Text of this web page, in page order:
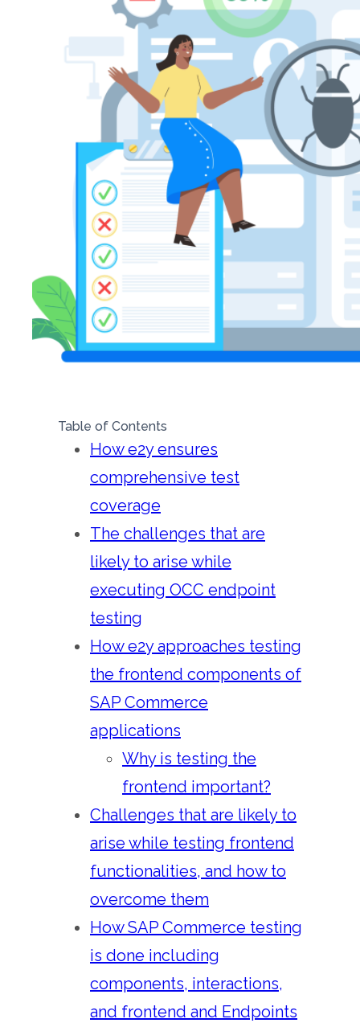
Table of Contents
How e2y ensures
comprehensive test
coverage
The challenges that are
likely to arise while
executing OCC endpoint
testing
How e2y approaches testing
the frontend components of
SAP Commerce
applications
Why is testing the
frontend important?
Challenges that are likely to
arise while testing frontend
functionalities, and how to
overcome them
How SAP Commerce testing
is done including
components, interactions,
and frontend and Endpoints